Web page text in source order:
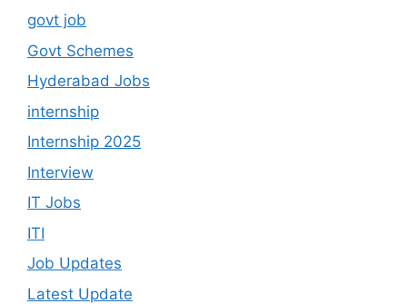
govt job
Govt Schemes
Hyderabad Jobs
internship
Internship 2025
Interview
IT Jobs
ITI
Job Updates
Latest Update